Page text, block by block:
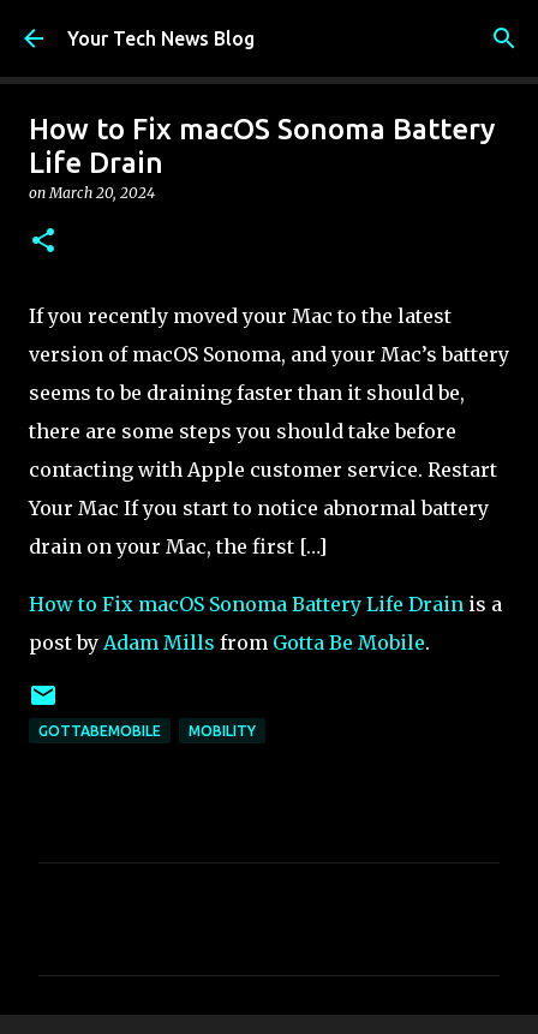
Skip to main content
Your Tech News Blog
How to Fix macOS Sonoma Battery
Life Drain
onMarch 20, 2024
If you recently moved your Mac to the latest
version of macOS Sonoma, and your Mac’s battery
seems to be draining faster than it should be,
there are some steps you should take before
contacting with Apple customer service. Restart
Your Mac If you start to notice abnormal battery
drain on your Mac, the first […]
How to Fix macOS Sonoma Battery Life Drain is a
post by Adam Mills from Gotta Be Mobile.
GOTTABEMOBILE MOBILITY